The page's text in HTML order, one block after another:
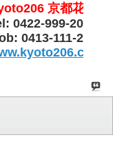
京都花园
0422-999-206
0413-111-206